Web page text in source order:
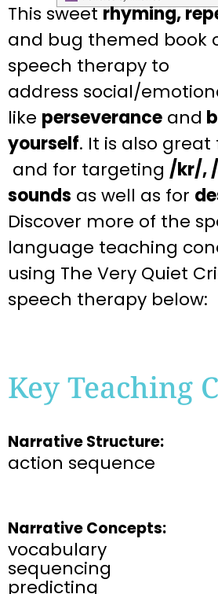
This sweetrhyming,
and bug themed book
speech therapy to
address social/
like perseverance and
yourself. It is also great
and for targeting /kr/,
sounds as well as for
Discover more of the
language teaching
using The Very Quiet
speech therapy below:
Key Teaching
Narrative Structure:
action sequence
Narrative Concepts:
vocabulary
sequencing
predicting